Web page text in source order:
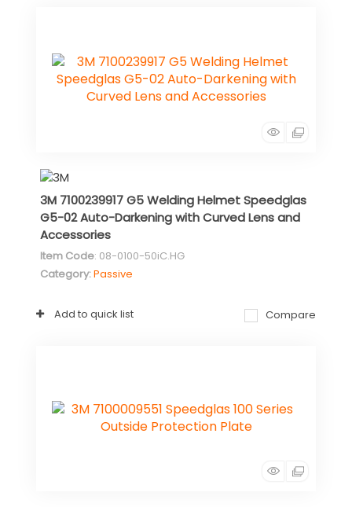
3M 7100239917 G5 Welding Helmet Speedglas
G5-02 Auto-Darkening with Curved Lens and
Accessories
Item Code: 08-0100-50iC.HG
Category Passive
Add to quick list Compare